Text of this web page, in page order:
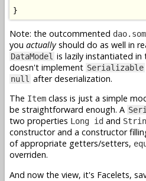
Note: the outcommented
you actuallyshould do as well in
DataModel is lazily instantiated
doesn't implement Serializable
null after deserialization.
The Item class is just a simple
be straightforward enough. A
two properties Long id and
constructor and a constructor
of appropriate getters/setters,
overriden.
And now the view, it's Facelets,